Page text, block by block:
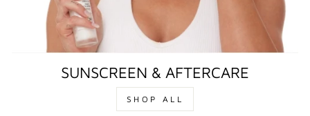
SUNSCREEN & AFTERCARE
SHOP ALL